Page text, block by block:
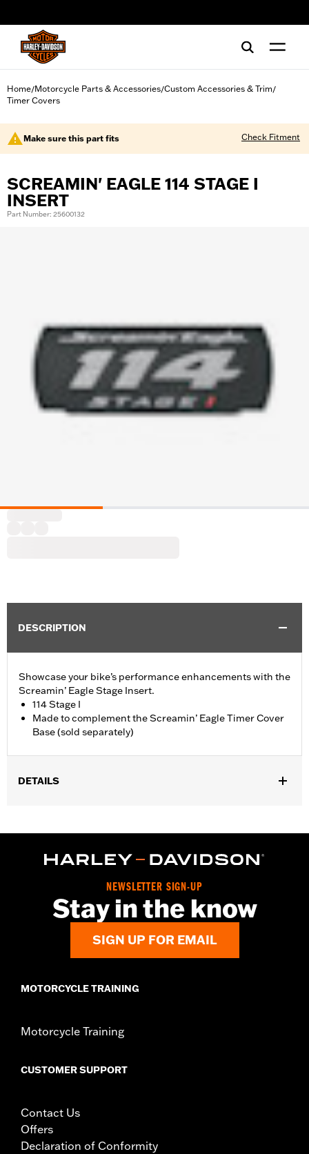
Home/Motorcycle Parts & Accessories/Custom Accessories & Trim/
Timer Covers
Make sure this part fits Check Fitment
SCREAMIN' EAGLE 114 STAGE I
INSERT
Part Number: 25600132
DESCRIPTION
Showcase your bike’s performance enhancements with the
Screamin’ Eagle Stage Insert.
114 Stage I
Made to complement the Screamin’ Eagle Timer Cover
Base (sold separately)
DETAILS
Sold Separately:Screamin' Eagle Timer Cover Base
WARRANTY:,,,,,,,,,,,,,,,,,,,,,,,,,,,,,,,,,,,,,,,,,,,,,,,,,,,,,,,,,,,,,,,,,,,,
NEWSLETTER SIGN-UP
Stay in the know
SIGN UP FOR EMAIL
MOTORCYCLE TRAINING
Motorcycle Training
CUSTOMER SUPPORT
Contact Us
Offers
Declaration of Conformity